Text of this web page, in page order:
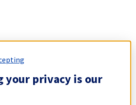
your privacy is our